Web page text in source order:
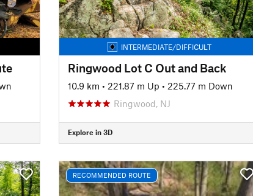
INTERMEDIATE/DIFFICULT
Ringwood Lot C Out and Back
10.9 km • 221.87 m Up • 225.77 m Down
Ringwood, NJ
Explore in 3D
RECOMMENDED ROUTE